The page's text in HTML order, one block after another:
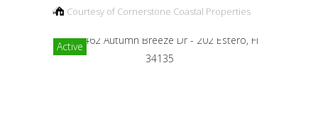
Courtesy of Cornerstone Coastal Properties
Active